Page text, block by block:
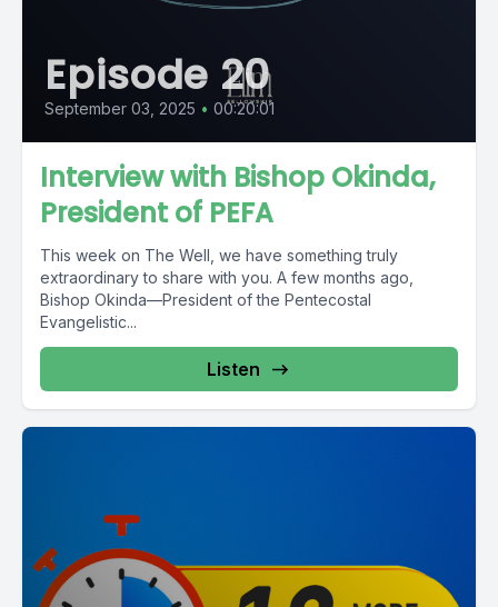
Episode 20
September 03, 2025 • 00:20:01
Interview with Bishop Okinda,
President of PEFA
This week on The Well, we have something truly
extraordinary to share with you. A few months ago,
Bishop Okinda—President of the Pentecostal
Evangelistic...
Listen